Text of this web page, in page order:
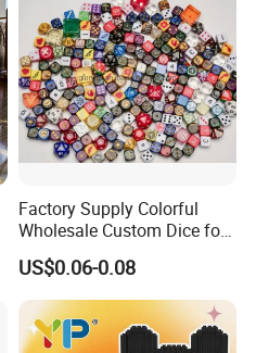
Factory Supply Colorful
Wholesale Custom Dice for
Kids and Adult
US$0.06-0.08